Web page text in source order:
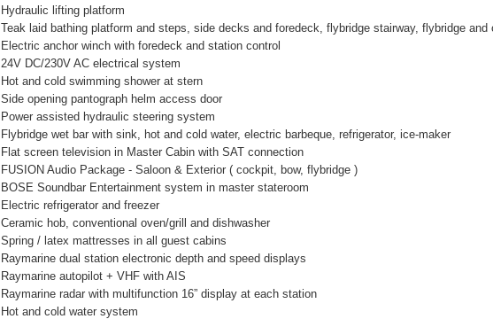
Hydraulic lifting platform
Teak laid bathing platform and steps, side decks and foredeck, flybridge stairway, flybridge and
Electric anchor winch with foredeck and station control
24V DC/230V AC electrical system
Hot and cold swimming shower at stern
Side opening pantograph helm access door
Power assisted hydraulic steering system
Flybridge wet bar with sink, hot and cold water, electric barbeque, refrigerator, ice-maker
Flat screen television in Master Cabin with SAT connection
FUSION Audio Package - Saloon & Exterior ( cockpit, bow, flybridge )
BOSE Soundbar Entertainment system in master stateroom
Electric refrigerator and freezer
Ceramic hob, conventional oven/grill and dishwasher
Spring / latex mattresses in all guest cabins
Raymarine dual station electronic depth and speed displays
Raymarine autopilot + VHF with AIS
Raymarine radar with multifunction 16” display at each station
Hot and cold water system